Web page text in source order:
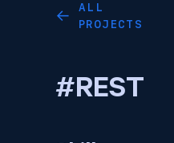
←
ALL
PROJECTS
#REST